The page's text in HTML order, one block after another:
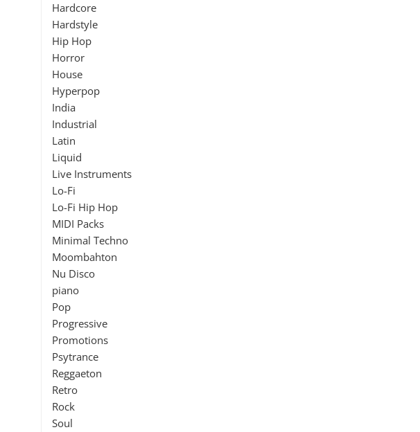
Hardcore
Hardstyle
Hip Hop
Horror
House
Hyperpop
India
Industrial
Latin
Liquid
Live Instruments
Lo-Fi
Lo-Fi Hip Hop
MIDI Packs
Minimal Techno
Moombahton
Nu Disco
piano
Pop
Progressive
Promotions
Psytrance
Reggaeton
Retro
Rock
Soul